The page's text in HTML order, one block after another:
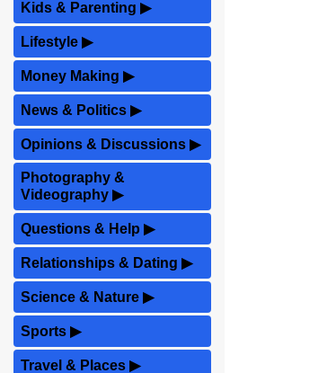
Kids & Parenting ▶
Lifestyle ▶
Money Making ▶
News & Politics ▶
Opinions & Discussions ▶
Photography &
Videography ▶
Questions & Help ▶
Relationships & Dating ▶
Science & Nature ▶
Sports ▶
Travel & Places ▶